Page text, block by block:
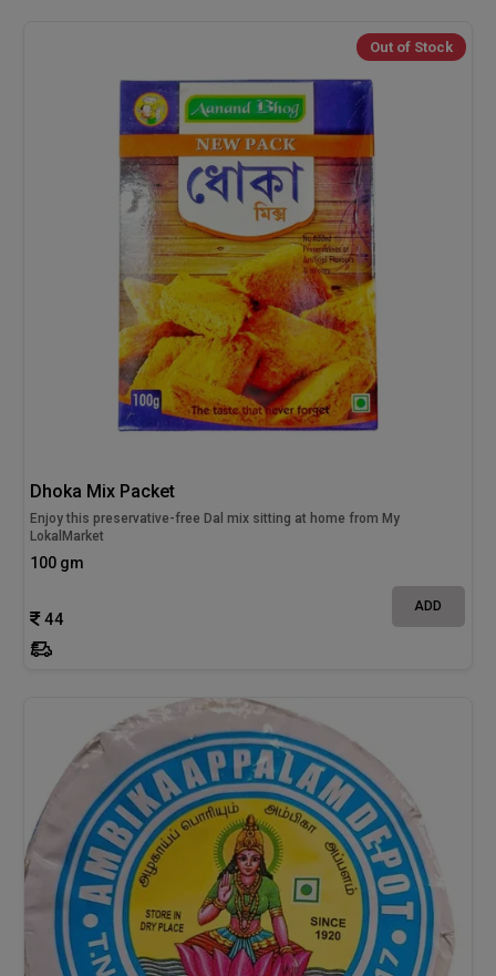
Out of Stock
Dhoka Mix Packet
Enjoy this preservative-free Dal mix sitting at home from My
LokalMarket
100 gm
44
ADD